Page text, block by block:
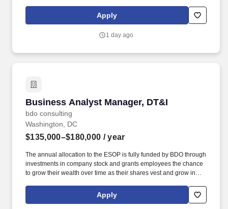
women in the world. The Area Sales Manager will own the full
sales cycle for key accounts, cultivate long-term relationships with
serve as a trusted expert in aesthetic technologies.
Apply
1 day ago
Business Analyst Manager, DT&I
bdo consulting
Business Analyst Manager, DT&I
Washington, DC
$135,000–$180,000 / year
The annual allocation to the ESOP is fully funded by BDO through
investments in company stock and grants employees the chance
to grow their wealth over time as their shares vest and grow in
Business Analyst Manager (Manager), Digital Transformation &
Innovation (DT&I) plays a pivotal role in driving the strategic
Apply